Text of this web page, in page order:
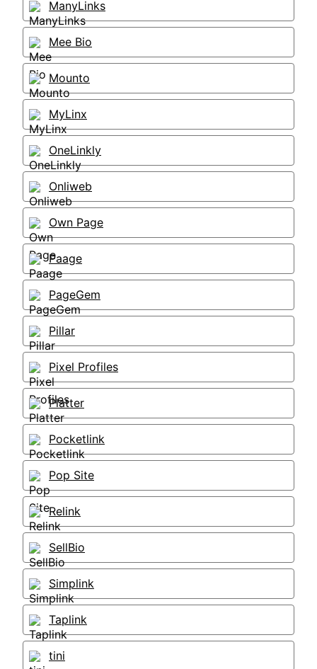
ManyLinks
Mee Bio
Mounto
MyLinx
OneLinkly
Onliweb
Own Page
Paage
PageGem
Pillar
Pixel Profiles
Platter
Pocketlink
Pop Site
Relink
SellBio
Simplink
Taplink
tini